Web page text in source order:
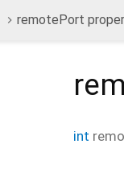
remotePort
int